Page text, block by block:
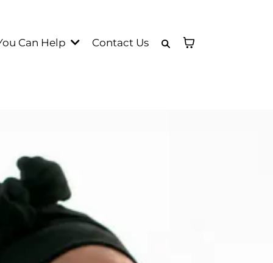
Can Help Contact Us